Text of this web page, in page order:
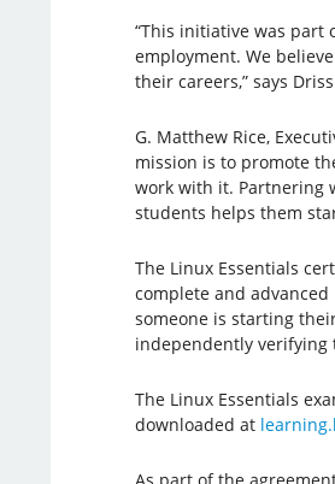
“This initiative was part
employment. We
their careers,” says
G. Matthew Rice,
mission is to promote
work with it. Partnering
students helps them
The Linux Essentials
complete and
someone is starting
independently
The Linux Essentials
downloaded at